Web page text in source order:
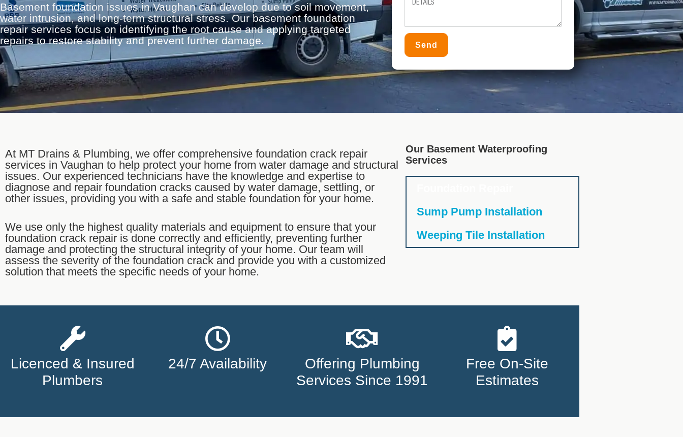
Basement foundation issues in Vaughan can develop due to soil movement,
water intrusion, and long-term structural stress. Our basement foundation
repair services focus on identifying the root cause and applying targeted
repairs to restore stability and prevent further damage.
Send
At MT Drains & Plumbing, we offer comprehensive foundation crack repair
services in Vaughan to help protect your home from water damage and structural
issues. Our experienced technicians have the knowledge and expertise to
diagnose and repair foundation cracks caused by water damage, settling, or
other issues, providing you with a safe and stable foundation for your home.
We use only the highest quality materials and equipment to ensure that your
foundation crack repair is done correctly and efficiently, preventing further
damage and protecting the structural integrity of your home. Our team will
assess the severity of the foundation crack and provide you with a customized
solution that meets the specific needs of your home.
Our Basement Waterproofing
Services
Sump Pump Installation
Weeping Tile Installation
Licenced & Insured
Plumbers
24/7 Availability
Offering Plumbing
Services Since 1991
Free On-Site
Estimates